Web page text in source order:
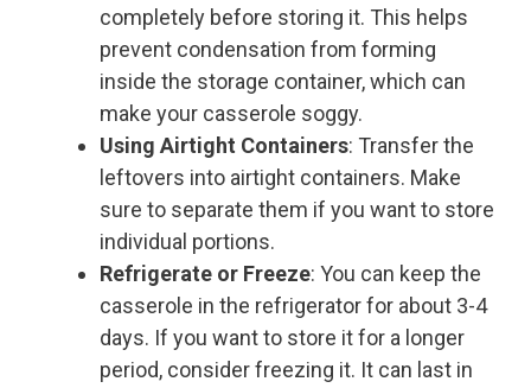
completely before storing it. This helps
prevent condensation from forming
inside the storage container, which can
make your casserole soggy.
Using Airtight Containers: Transfer the
leftovers into airtight containers. Make
sure to separate them if you want to store
individual portions.
Refrigerate or Freeze: You can keep the
casserole in the refrigerator for about 3-4
days. If you want to store it for a longer
period, consider freezing it. It can last in